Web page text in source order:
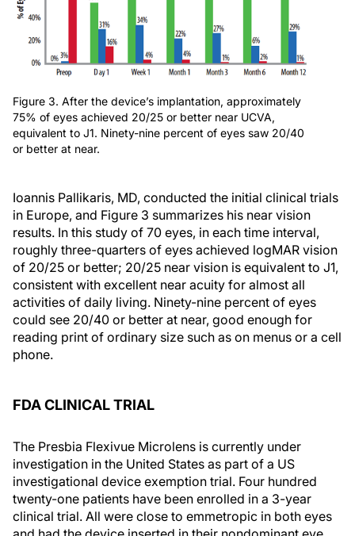
Figure 3. After the device’s implantation, approximately
75% of eyes achieved 20/25 or better near UCVA,
equivalent to J1. Ninety-nine percent of eyes saw 20/40
or better at near.
Ioannis Pallikaris, MD, conducted the initial clinical trials
in Europe, and Figure 3 summarizes his near vision
results. In this study of 70 eyes, in each time interval,
roughly three-quarters of eyes achieved logMAR vision
of 20/25 or better; 20/25 near vision is equivalent to J1,
consistent with excellent near acuity for almost all
activities of daily living. Ninety-nine percent of eyes
could see 20/40 or better at near, good enough for
reading print of ordinary size such as on menus or a cell
phone.
FDA CLINICAL TRIAL
The Presbia Flexivue Microlens is currently under
investigation in the United States as part of a US
investigational device exemption trial. Four hundred
twenty-one patients have been enrolled in a 3-year
clinical trial. All were close to emmetropic in both eyes